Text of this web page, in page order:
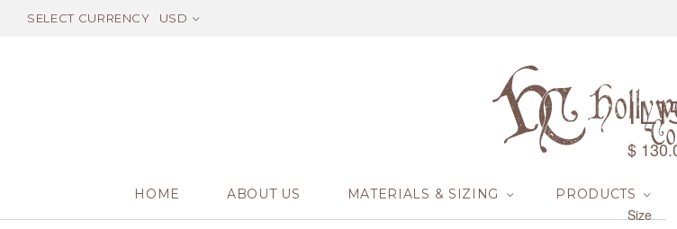
SELECT CURRENCY USD
HOME ABOUT US MATERIALS & SIZING PRODUCTS
$
Size